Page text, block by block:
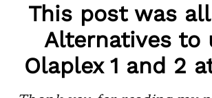
This post was
Alternatives to
Olaplex 1 and 2